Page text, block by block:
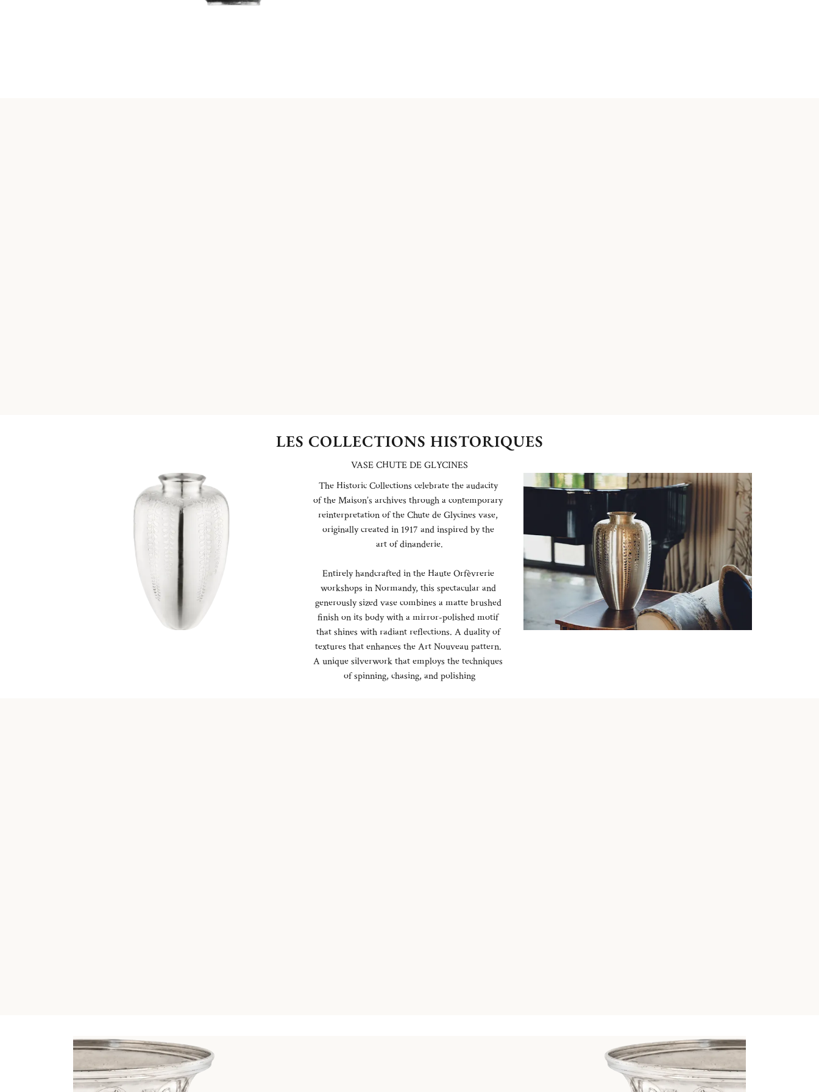
LES COLLECTIONS HISTORIQUES
VASE CHUTE DE GLYCINES
The Historic Collections celebrate the audacity
of the Maison’s archives through a contemporary
reinterpretation of the Chute de Glycines vase,
originally created in 1917 and inspired by the
art of dinanderie.
Entirely handcrafted in the Haute Orfèvrerie
workshops in Normandy, this spectacular and
generously sized vase combines a matte brushed
finish on its body with a mirror-polished motif
that shines with radiant reflections. A duality of
textures that enhances the Art Nouveau pattern.
A unique silverwork that employs the techniques
of spinning, chasing, and polishing